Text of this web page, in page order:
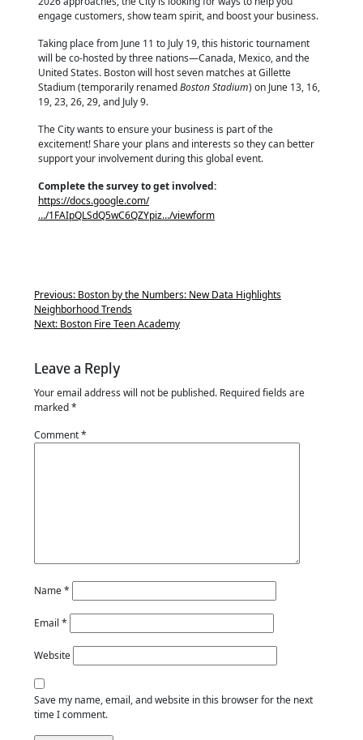
engage customers, show team spirit, and boost your business.
Taking place from June 11 to July 19, this historic tournament
will be co-hosted by three nations—Canada, Mexico, and the
United States. Bostonwill host seven matches atGillette
Stadium(temporarily renamedBoston Stadium) on June 13, 16,
19, 23, 26, 29, and July 9.
The City wants to ensure your business is part of the
excitement! Share your plans and interests so they can better
support your involvement during this global event.
Complete the survey to get involved:
https://docs.google.com/
…/1FAIpQLSdQ5wC6QZYpiz…/viewform
Previous: Boston by the Numbers: New Data Highlights
Neighborhood Trends
Next: Boston Fire Teen Academy
Leave a Reply
Your email address will not be published. Required fields are
marked*
Comment*
Name*
Email *
Website
Save my name, email, and website in this browser for the next
time I comment.